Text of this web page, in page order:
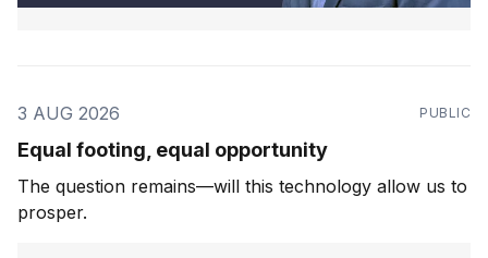
3 AUG 2026 PUBLIC
Equal footing, equal opportunity
The question remains—will this technology allow us to
prosper.